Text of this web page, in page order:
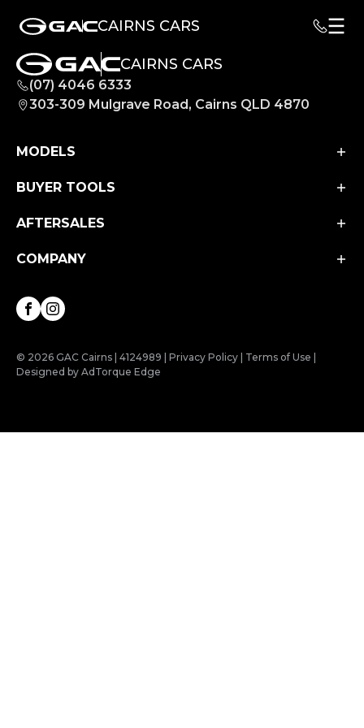
CAIRNS CARS
CAIRNS CARS
(07) 4046 6333
303-309 Mulgrave Road, Cairns QLD 4870
MODELS
Aion UT
Aion V
M8 PHEV
BUYER TOOLS
Finance
Finance Calculator
AFTERSALES
Service
Parts & Accessories
COMPANY
About Us
Facebook
Instagram
© 2026 GAC Cairns 4124989 Privacy Policy Terms of Use
Designed by AdTorque Edge